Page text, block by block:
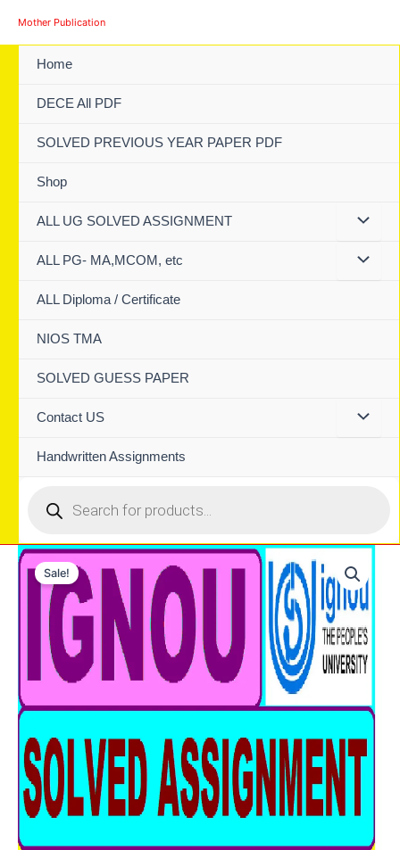
Mother Publication
Home
DECE All PDF
SOLVED PREVIOUS YEAR PAPER PDF
Shop
ALL UG SOLVED ASSIGNMENT
ALL PG- MA,MCOM, etc
ALL Diploma / Certificate
NIOS TMA
SOLVED GUESS PAPER
Contact US
Handwritten Assignments
search
Sale!